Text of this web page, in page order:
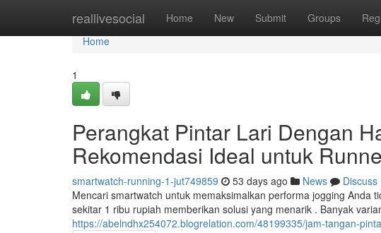
reallivesocial Home New Submit Groups
Home
Home
1
Perangkat Pintar Lari Dengan
Rekomendasi Ideal untuk
smartwatch-running-1-jut749859 53 days ago News
Discuss
Mencari smartwatch untuk memaksimalkan performa jogging
sekitar 1 ribu rupiah memberikan solusi yang menarik . Banyak
https://abelndhx254072.blogrelation.com/48199335/jam-tangan-